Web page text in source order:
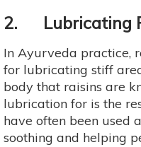
2. Lubricating
In Ayurveda practice,
for lubricating stiff
body that raisins are
lubrication for is the
have often been used
soothing and helping